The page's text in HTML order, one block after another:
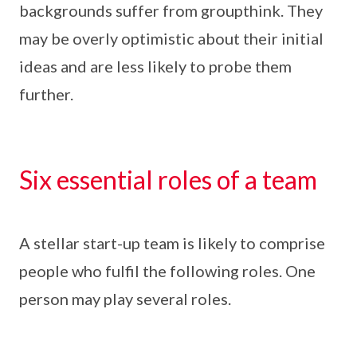
backgrounds suffer from groupthink. They
may be overly optimistic about their initial
ideas and are less likely to probe them
further.
Six essential roles of a team
A stellar start-up team is likely to comprise
people who fulfil the following roles. One
person may play several roles.